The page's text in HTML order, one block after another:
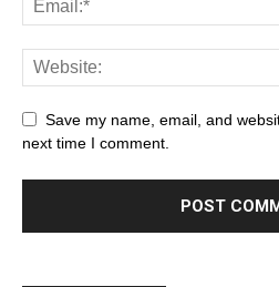
Save my name, email, and
next time I comment.
Browser
Business
Celebrity
Cryptocurrency
Education
Health & Fitness
Home
Microsoft Windows 10
Phones
Printers Real